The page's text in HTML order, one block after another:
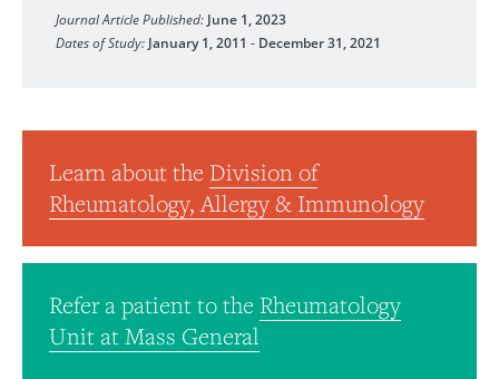
Journal Article Published: June 1, 2023
Dates of Study: January 1, 2011 - December 31, 2021
Learn about the Division of
Rheumatology, Allergy & Immunology
Refer a patient to the Rheumatology
Unit at Mass General